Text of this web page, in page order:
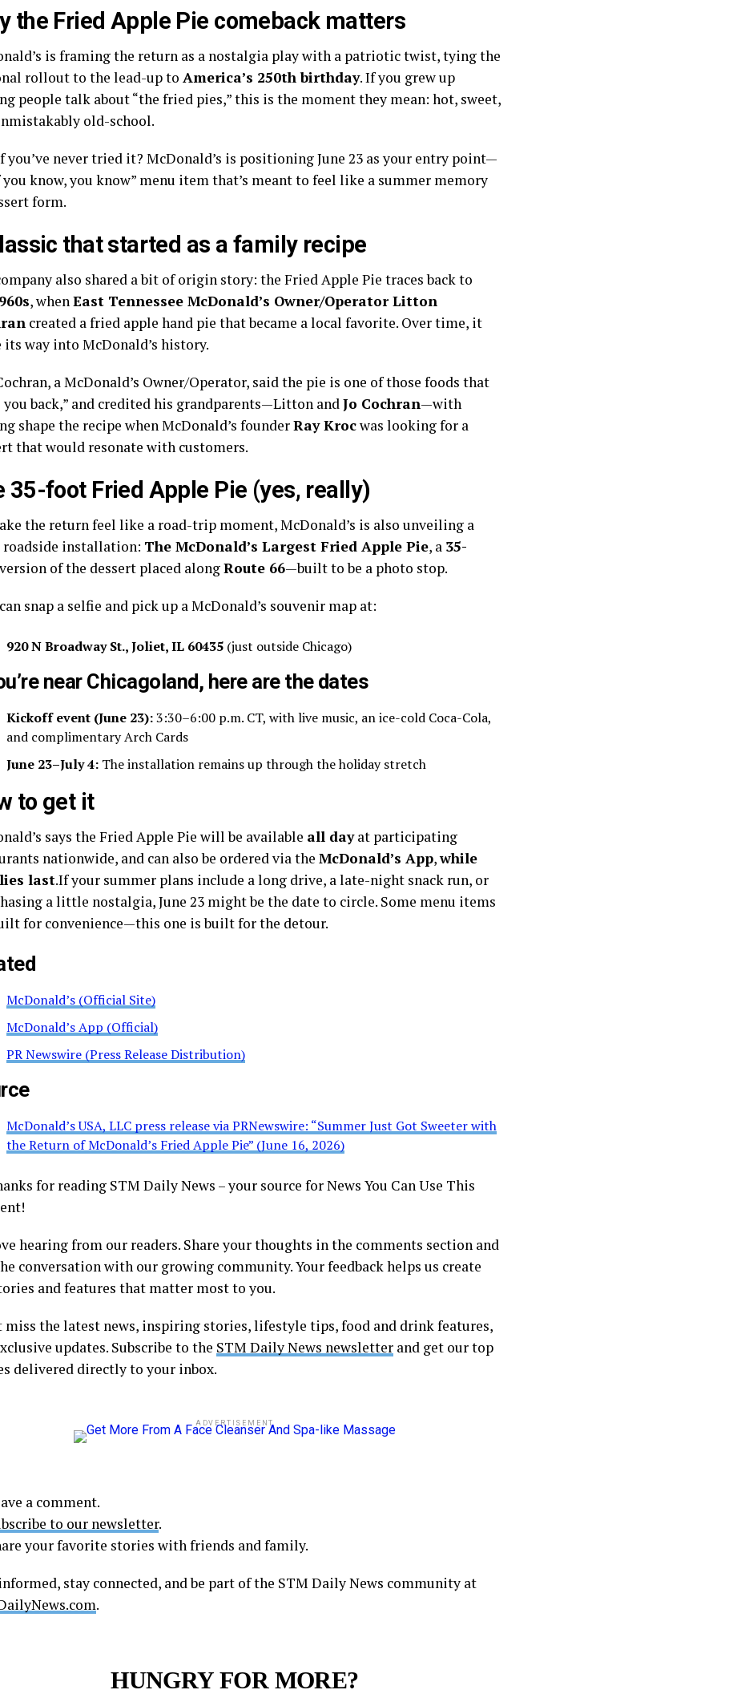
the Fried Apple Pie comeback matters
is framing the return as a nostalgia play with a patriotic twist, tying the
rollout to the lead-up to America’s 250th birthday. If you grew up
people talk about “the fried pies,” this is the moment they mean: hot, sweet,
old-school.
you’ve never tried it? McDonald’s is positioning June 23 as your entry point—
you know, you know” menu item that’s meant to feel like a summer memory
form.
that started as a family recipe
also shared a bit of origin story: the Fried Apple Pie traces back to
, whenEast Tennessee McDonald’s Owner/Operator Litton
created a fried apple hand pie that became a local favorite. Over time, it
its way into McDonald’s history.
a McDonald’s Owner/Operator, said the pie is one of those foods that
you back,” and credited his grandparents—Litton andJo Cochran—with
shape the recipe when McDonald’s founderRay Krocwas looking for a
that would resonate with customers.
35-foot Fried Apple Pie (yes, really)
the return feel like a road-trip moment, McDonald’s is also unveiling a
installation: The McDonald’s Largest Fried Apple Pie, a 35-
version of the dessert placed alongRoute 66—built to be a photo stop.
snap a selfie and pick up a McDonald’s souvenir map at:
920 N Broadway St., Joliet, IL 60435 (just outside Chicago)
near Chicagoland, here are the dates
Kickoff event (June 23):3:30–6:00 p.m. CT, with live music, an ice-cold Coca-Cola,
and complimentary Arch Cards
June 23–July 4: The installation remains up through the holiday stretch
to get it
says the Fried Apple Pie will be available all dayat participating
nationwide, and can also be ordered via the McDonald’s App,while
last.If your summer plans include a long drive, a late-night snack run, or
a little nostalgia, June 23 might be the date to circle. Some menu items
for convenience—this one is built for the detour.
McDonald’s (Official Site)
McDonald’s App (Official)
PR Newswire (Press Release Distribution)
McDonald’s USA, LLC press release via PRNewswire: “Summer Just Got Sweeter with
the Return of McDonald’s Fried Apple Pie” (June 16, 2026)
for reading STM Daily News – your source for News You Can Use This
hearing from our readers. Share your thoughts in the comments section and
conversation with our growing community. Your feedback helps us create
and features that matter most to you.
miss the latest news, inspiring stories, lifestyle tips, food and drink features,
updates. Subscribe to the STM Daily News newsletter and get our top
delivered directly to your inbox.
ADVERTISEMENT
a comment.
to our newsletter.
your favorite stories with friends and family.
stay connected, and be part of the STM Daily News community at
.
HUNGRY FOR MORE?